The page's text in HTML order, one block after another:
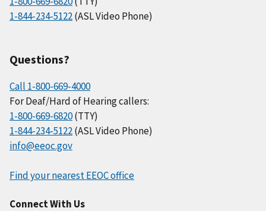
1-844-234-5122(ASL Video Phone)
Questions?
Call 1-800-669-4000
For Deaf/Hard of Hearing callers:
1-800-669-6820(TTY)
1-844-234-5122(ASL Video Phone)
info@eeoc.gov
Find your nearest EEOC office
Connect With Us